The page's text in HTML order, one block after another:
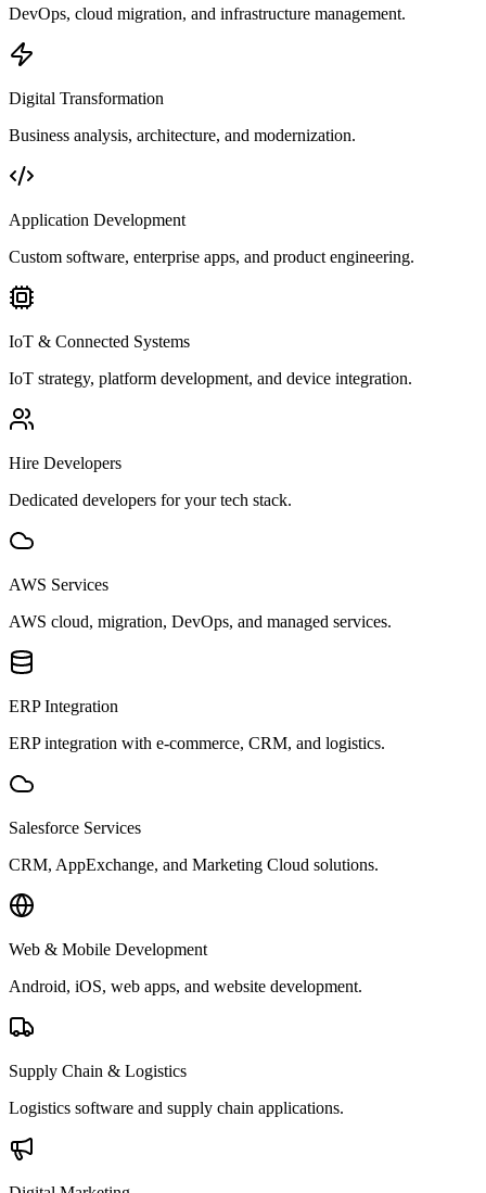
DevOps, cloud migration, and infrastructure management.
Digital Transformation
Business analysis, architecture, and modernization.
Application Development
Custom software, enterprise apps, and product engineering.
IoT & Connected Systems
IoT strategy, platform development, and device integration.
Hire Developers
Dedicated developers for your tech stack.
AWS Services
AWS cloud, migration, DevOps, and managed services.
ERP Integration
ERP integration with e-commerce, CRM, and logistics.
Salesforce Services
CRM, AppExchange, and Marketing Cloud solutions.
Web & Mobile Development
Android, iOS, web apps, and website development.
Supply Chain & Logistics
Logistics software and supply chain applications.